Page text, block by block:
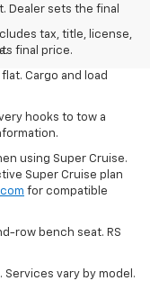
tax, title, license,
final price.
Dealer sets the final
Cargo and load
hooks to tow a
using Super Cruise.
Super Cruise plan
for compatible
row bench seat. RS
vary by model.